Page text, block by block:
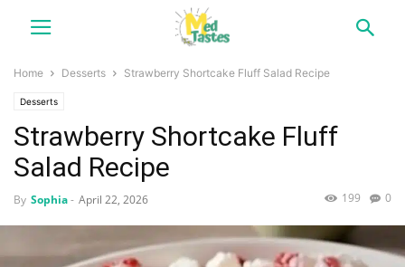
Home Desserts Strawberry Shortcake Fluff Salad Recipe
Desserts
Strawberry Shortcake Fluff
Salad Recipe
By Sophia- April 22, 2026 0
199